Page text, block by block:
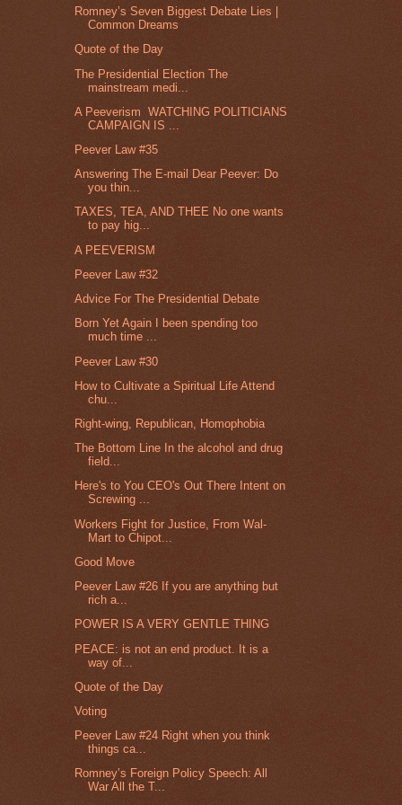
Romney’s Seven Biggest Debate Lies |
Common Dreams
Quote of the Day
The Presidential Election The
mainstream medi...
A Peeverism WATCHING POLITICIANS
CAMPAIGN IS ...
Peever Law #35
Answering The E-mail Dear Peever: Do
you thin...
TAXES, TEA, AND THEE No one wants
to pay hig...
A PEEVERISM
Peever Law #32
Advice For The Presidential Debate
Born Yet Again I been spending too
much time ...
Peever Law #30
How to Cultivate a Spiritual Life Attend
chu...
Right-wing, Republican, Homophobia
The Bottom Line In the alcohol and drug
field...
Here's to You CEO's Out There Intent on
Screwing ...
Workers Fight for Justice, From Wal-
Mart to Chipot...
Good Move
Peever Law #26 If you are anything but
rich a...
POWER IS A VERY GENTLE THING
PEACE: is not an end product. It is a
way of...
Quote of the Day
Voting
Peever Law #24 Right when you think
things ca...
Romney’s Foreign Policy Speech: All
War All the T...